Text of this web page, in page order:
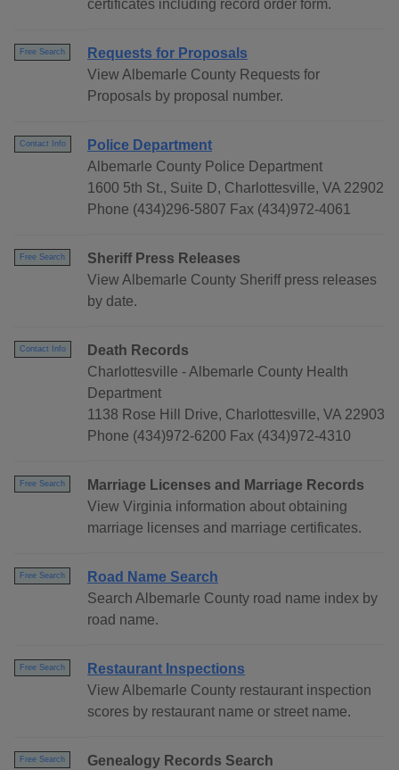
certificates including record order form.
Free Search
Requests for Proposals
View Albemarle County Requests for
Proposals by proposal number.
Contact Info
Police Department
Albemarle County Police Department
1600 5th St., Suite D, Charlottesville, VA 22902
Phone (434)296-5807 Fax (434)972-4061
Free Search
Sheriff Press Releases
View Albemarle County Sheriff press releases
by date.
Contact Info
Death Records
Charlottesville - Albemarle County Health
Department
1138 Rose Hill Drive, Charlottesville, VA 22903
Phone (434)972-6200 Fax (434)972-4310
Free Search
Marriage Licenses and Marriage Records
View Virginia information about obtaining
marriage licenses and marriage certificates.
Free Search
Road Name Search
Search Albemarle County road name index by
road name.
Free Search
Restaurant Inspections
View Albemarle County restaurant inspection
scores by restaurant name or street name.
Free Search
Genealogy Records Search